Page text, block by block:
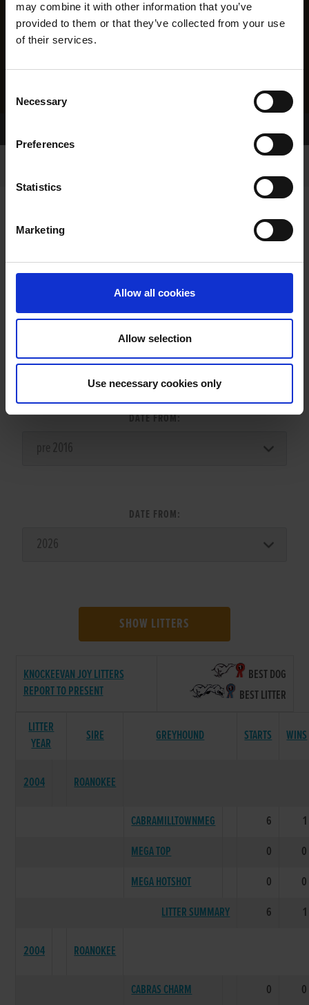
may combine it with other information that you’ve
provided to them or that they’ve collected from your use
of their services.
Selection
Necessary
Preferences
Statistics
Marketing
Allow all cookies
Allow selection
Use necessary cookies only
LITTER SEARCH:
DATE FROM:
DATE FROM:
SHOW LITTERS
KNOCKEEVAN JOY LITTERS
REPORT TO PRESENT
BEST DOG
BEST LITTER
LITTER
YEAR
SIRE GREYHOUND STARTS WINS
2004 ROANOKEE
CABRAMILLTOWNMEG 6
1
MEGA TOP
0
0
MEGA HOTSHOT
0
0
LITTER SUMMARY
6 1
2004 ROANOKEE
CABRAS CHARM 0 0